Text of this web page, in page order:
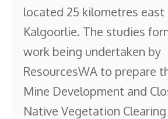
located 25 kilometres east
Kalgoorlie. The studies
work being undertaken by
ResourcesWA to prepare
Mine Development and
Native Vegetation